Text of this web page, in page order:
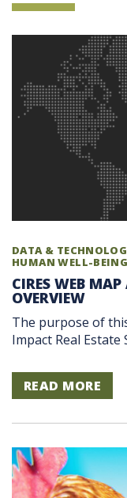
DATA &
HUMAN WELL-
CIRES WEB
OVERVIEW
The purpose of
Impact Real Estate
READ MORE